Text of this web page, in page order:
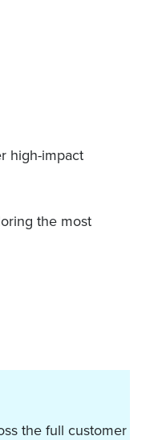
high-impact
the most
the full customer